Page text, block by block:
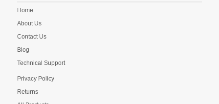
Home
About Us
Contact Us
Blog
Technical Support
Privacy Policy
Returns